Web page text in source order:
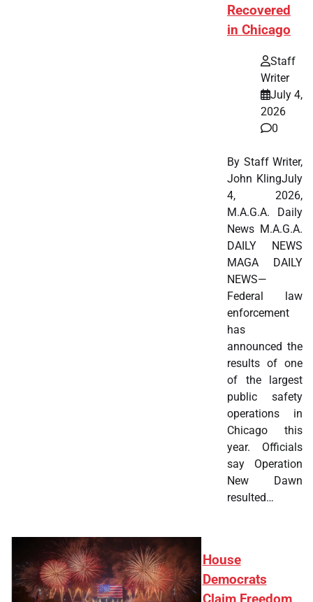
Recovered
in Chicago
Staff
Writer
July 4,
2026
0
By Staff Writer,
John KlingJuly
4, 2026,
M.A.G.A. Daily
News M.A.G.A.
DAILY NEWS
MAGA DAILY
NEWS—
Federal law
enforcement
has
announced the
results of one
of the largest
public safety
operations in
Chicago this
year. Officials
say Operation
New Dawn
resulted…
House
Democrats